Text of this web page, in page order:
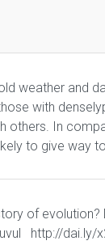
weather and
with
others. In
to give way
of evolution?
http://dai.ly/